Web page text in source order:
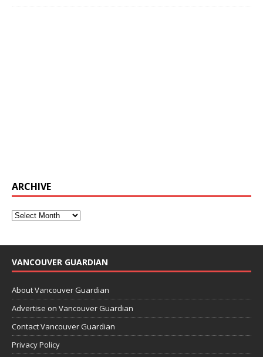
ARCHIVE
VANCOUVER GUARDIAN
About Vancouver Guardian
Advertise on Vancouver Guardian
Contact Vancouver Guardian
Privacy Policy